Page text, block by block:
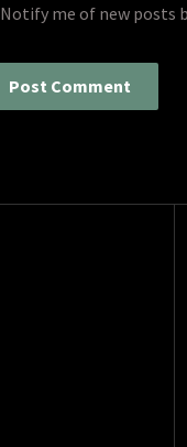
Notify me of new posts